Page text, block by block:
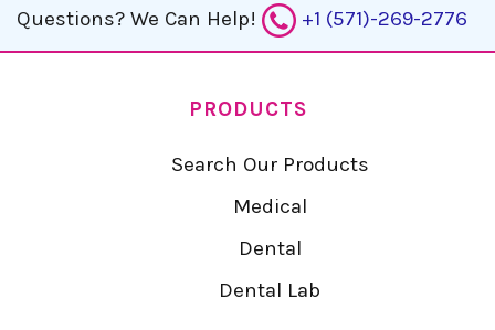
Questions? We Can Help! +1 (571)-269-2776
PRODUCTS
Search Our Products
Medical
Dental
Dental Lab